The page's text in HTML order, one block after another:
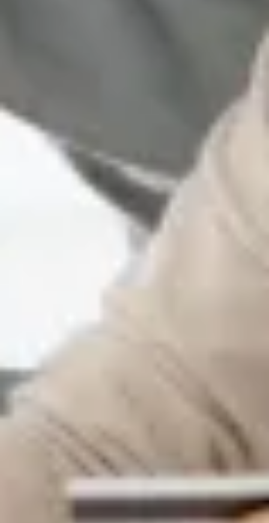
Warning about Third-Party
Sites
You are leaving the Coosa Valley Credit Union (CVCU)
website. CVCU does not provide and is not responsible
for the product, service, or overall website content
available at the following site. CVCU's privacy polices do
not apply to linked websites; consult the privacy
disclosures on the site for further information.